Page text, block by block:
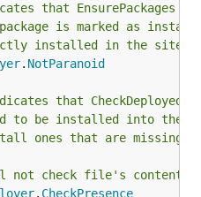
that EnsurePackages
is marked as
installed in the site
. NotParanoid
that
to be installed into the
ones that are missing.
check file's content or
. CheckPresence